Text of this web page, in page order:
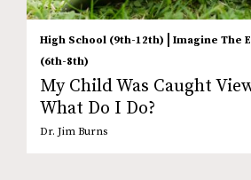
High School (9th-12th) Imagine The
(6th-8th)
My Child Was Caught
What Do I Do?
Dr. Jim Burns